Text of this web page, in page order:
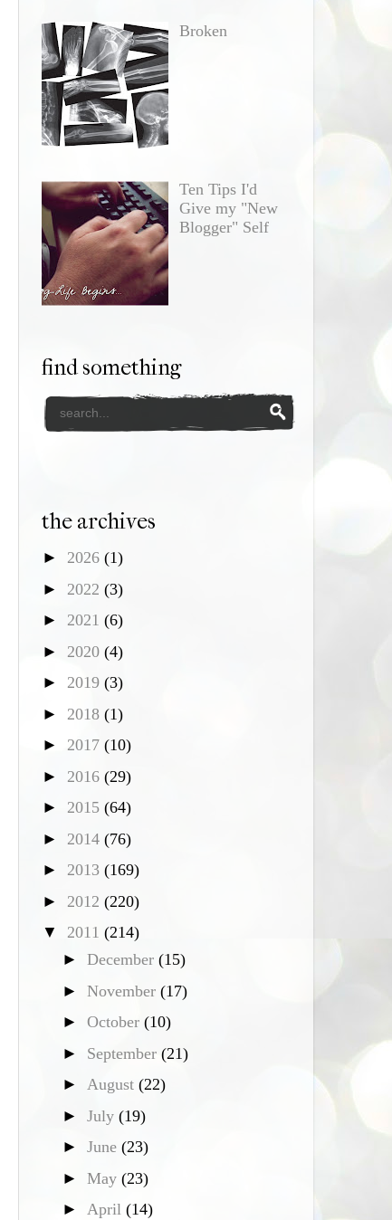
Broken
Ten Tips I'd
Give my "New
Blogger" Self
find something
the archives
► 2026 (1)
► 2022 (3)
► 2021 (6)
► 2020 (4)
► 2019 (3)
► 2018 (1)
► 2017 (10)
► 2016 (29)
► 2015 (64)
► 2014 (76)
► 2013 (169)
► 2012 (220)
▼ 2011 (214)
► December (15)
► November (17)
► October (10)
► September (21)
► August (22)
► July (19)
► June (23)
► May (23)
► April (14)